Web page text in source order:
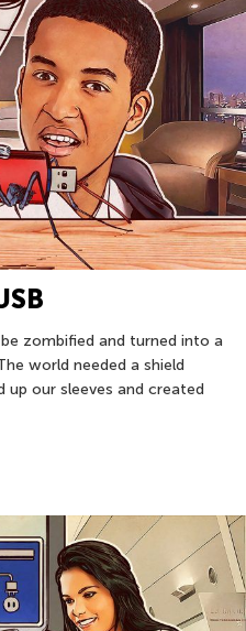
zombified and turned into a
world needed a shield
our sleeves and created